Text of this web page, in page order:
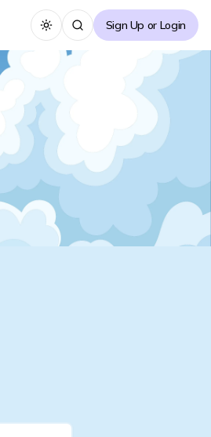
Toggle themeSign Up or Login